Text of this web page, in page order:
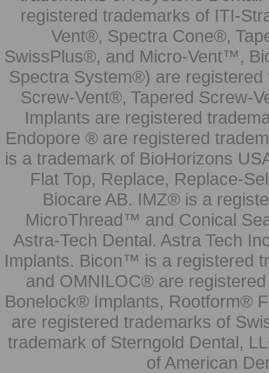
registered trademarks of ITI-
Vent®, Spectra Cone®,
SwissPlus®, and Micro-Vent™,
Spectra System®) are
Screw-Vent®, Tapered Screw-
Implants are registered
Endopore ® are registered
is a trademark of BioHorizons
Flat Top, Replace, Replace-
Biocare AB. IMZ® is a
MicroThread™ and Conical
Astra-Tech Dental. Astra Tech
Implants. Bicon™ is a registered
and OMNILOC® are
Bonelock® Implants, Rootform®
are registered trademarks of
trademark of Sterngold Dental,
of American